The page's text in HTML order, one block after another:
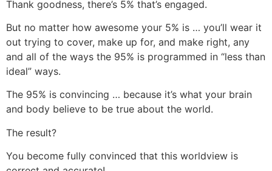
Thank goodness, there’s 5% that’s engaged.
But no matter how awesome your 5% is … you’ll wear it
out trying to cover, make up for, and make right, any
and all of the ways the 95% is programmed in “less than
ideal” ways.
The 95% is convincing … because it’s what your brain
and body believe to be true about the world.
The result?
You become fully convinced that this worldview is